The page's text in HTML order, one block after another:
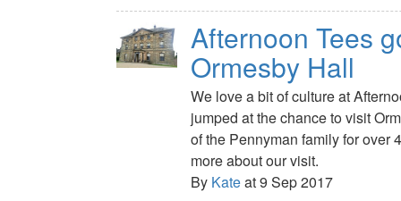
Afternoon Tees
Ormesby Hall
We love a bit of culture at
jumped at the chance to visit
of the Pennyman family for over
more about our visit.
By Kateat 9 Sep 2017